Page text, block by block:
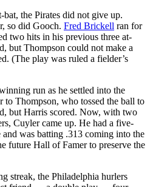
the Pirates did not give up.
so did Gooch. Fred Brickell ran for
two hits in his previous three at-
but Thompson could not make a
(The play was ruled a fielder’s
run as he settled into the
to Thompson, who tossed the ball to
but Harris scored. Now, with two
Cuyler came up. He had a five-
was batting .313 coming into the
future Hall of Famer to preserve the
streak, the Philadelphia hurlers